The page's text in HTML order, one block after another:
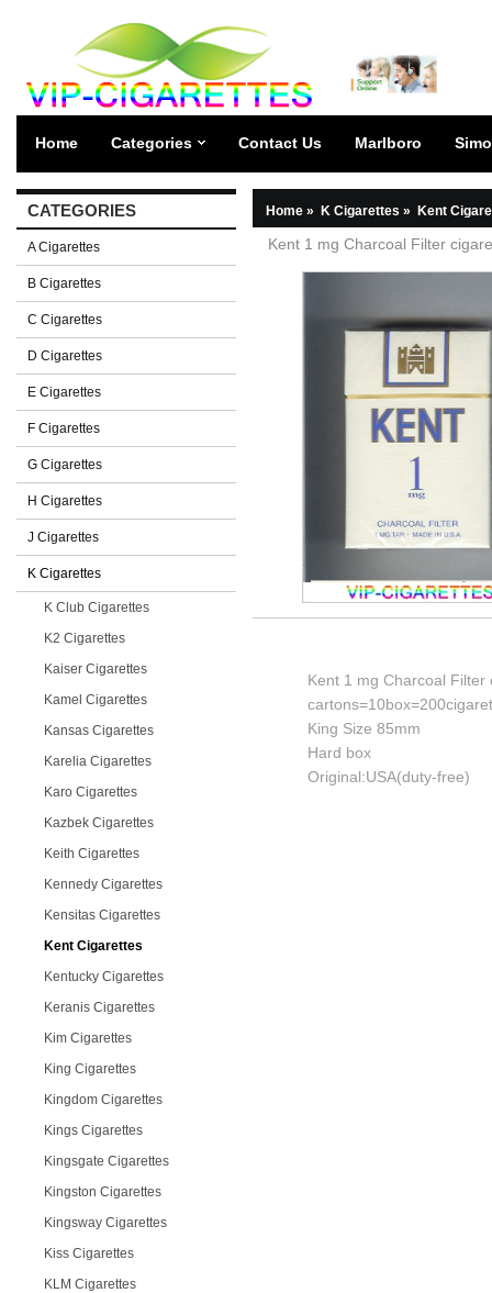
Home Categories Contact Us Marlboro
CATEGORIES
A Cigarettes
B Cigarettes
C Cigarettes
D Cigarettes
E Cigarettes
F Cigarettes
G Cigarettes
H Cigarettes
J Cigarettes
K Cigarettes
K Club Cigarettes
K2 Cigarettes
Kaiser Cigarettes
Kamel Cigarettes
Kansas Cigarettes
Karelia Cigarettes
Karo Cigarettes
Kazbek Cigarettes
Keith Cigarettes
Kennedy Cigarettes
Kensitas Cigarettes
Kent Cigarettes
Kentucky Cigarettes
Keranis Cigarettes
Kim Cigarettes
King Cigarettes
Kingdom Cigarettes
Kings Cigarettes
Kingsgate Cigarettes
Kingston Cigarettes
Kingsway Cigarettes
Kiss Cigarettes
KLM Cigarettes
Home » K Cigarettes » Kent
Kent 1 mg Charcoal Filter
Kent 1 mg Charcoal Filter
King Size 85mm
Hard box
Original:USA(duty-free)